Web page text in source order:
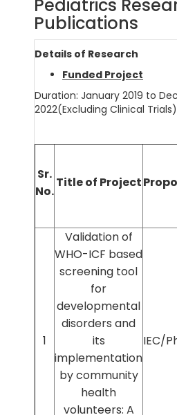
Pediatrics
Publications
Details of Research
Funded Project
Duration: January 2019 to
2022(Excluding Clinical Trials)
Sr.
No.
Title of Project
1
Validation of
WHO-ICF based
screening tool
for
developmental
disorders and
its
implementation
by community
health
volunteers: A
IEC/